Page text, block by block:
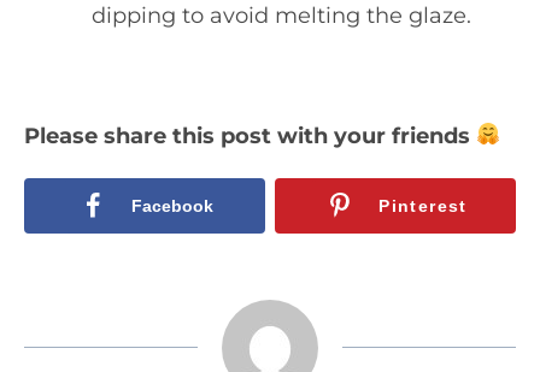
dipping to avoid melting the glaze.
Please share this post with your friends
Facebook Pinterest